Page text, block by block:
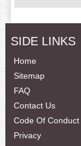
SIDE LINKS
Home
Sitemap
FAQ
Contact Us
Code Of Conduct
Privacy